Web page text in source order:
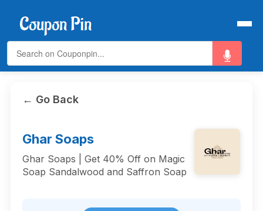
← Go Back
Ghar Soaps
Ghar Soaps | Get 40% Off on Magic
Soap Sandalwood and Saffron Soap